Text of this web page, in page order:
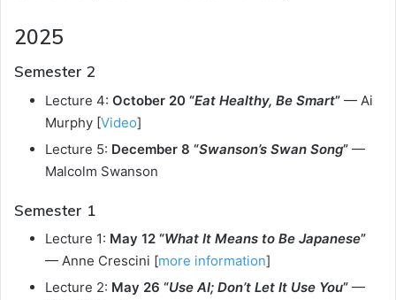
2025
Semester 2
Lecture 4: October 20 “Eat Healthy, Be Smart” — Ai
Murphy [Video]
Lecture 5: December 8 “Swanson’s Swan Song” —
Malcolm Swanson
Semester 1
Lecture 1: May 12 “What It Means to Be Japanese”
— Anne Crescini [more information]
Lecture 2: May 26 “Use AI; Don’t Let It Use You” —